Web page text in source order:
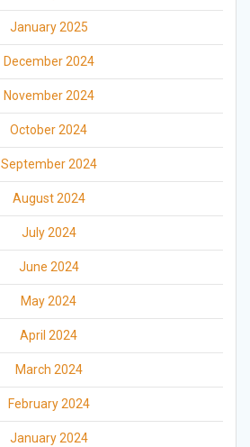
January 2025
December 2024
November 2024
October 2024
September 2024
August 2024
July 2024
June 2024
May 2024
April 2024
March 2024
February 2024
January 2024